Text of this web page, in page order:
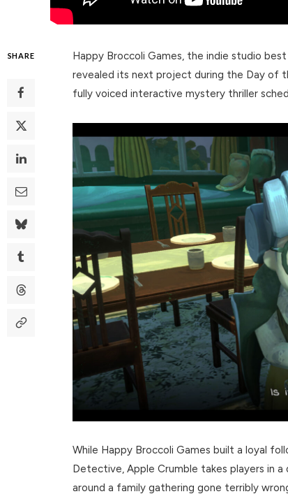
SHARE
Happy Broccoli Games, the indie studio
revealed its next project during the Day of
fully voiced interactive mystery thriller
While Happy Broccoli Games built a loyal
Detective, Apple Crumble takes players in
around a family gathering gone terribly